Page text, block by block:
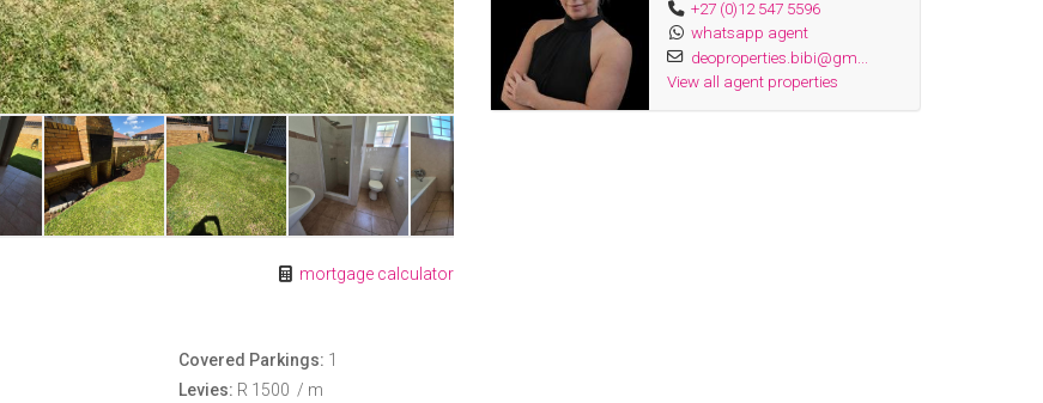
mortgage calculator
Covered Parkings: 1
Levies: R 1500 / m
+27 (0)12 547 5596
whatsapp agent
deoproperties.bibi@gm...
View all agent properties